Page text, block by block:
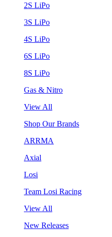
2S LiPo
3S LiPo
4S LiPo
6S LiPo
8S LiPo
Gas & Nitro
View All
Shop Our Brands
ARRMA
Axial
Losi
Team Losi Racing
View All
New Releases